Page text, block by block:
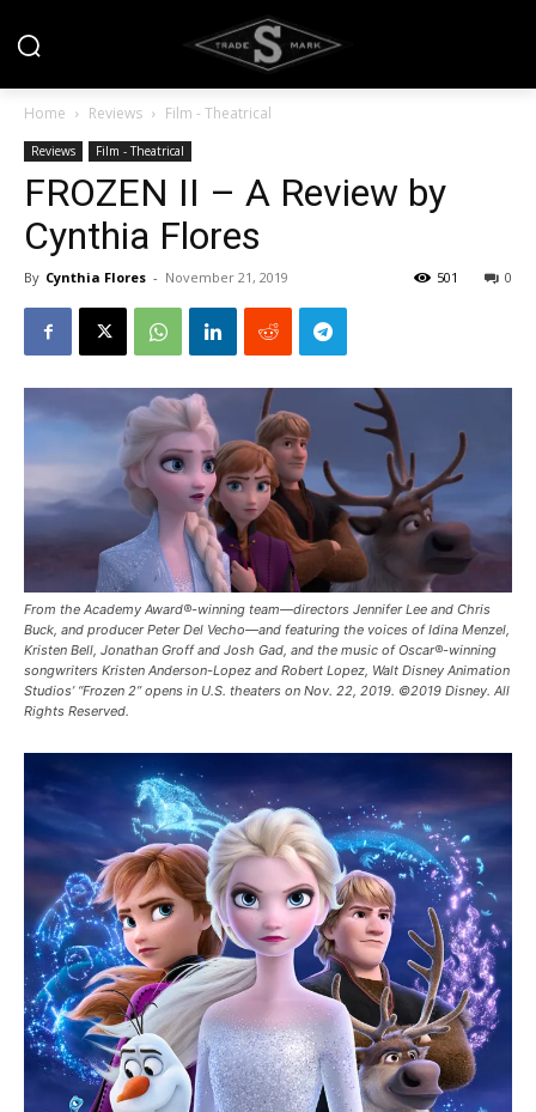
Home Reviews Film - Theatrical
Reviews Film - Theatrical
FROZEN II – A Review by
Cynthia Flores
By Cynthia Flores - November 21, 2019 0
501
From the Academy Award®-winning team—directors Jennifer Lee and Chris
Buck, and producer Peter Del Vecho—and featuring the voices of Idina Menzel,
Kristen Bell, Jonathan Groff and Josh Gad, and the music of Oscar®-winning
songwriters Kristen Anderson-Lopez and Robert Lopez, Walt Disney Animation
Studios’ “Frozen 2” opens in U.S. theaters on Nov. 22, 2019. ©2019 Disney. All
Rights Reserved.